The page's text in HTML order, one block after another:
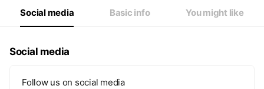
11:00 - 17:00
Social media Basic info You might like
Social media
Follow us on social media